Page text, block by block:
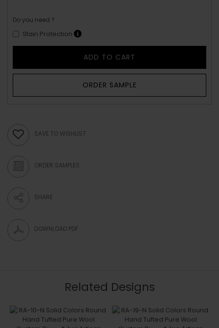
Do you need ?
Stain Protection
ADD TO CART
ORDER SAMPLE
SAVE TO WISHLIST
ORDER SAMPLES
SHARE
DOWNLOAD PDF
Related Designs